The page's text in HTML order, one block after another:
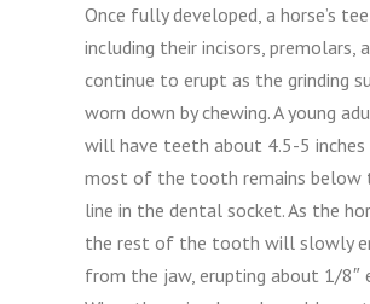
Once fully developed, a horse’s
including their incisors, premolars,
continue to erupt as the grinding
worn down by chewing. A young
will have teeth about 4.5-5 inches
most of the tooth remains below
line in the dental socket. As the
the rest of the tooth will slowly
from the jaw, erupting about 1/8″